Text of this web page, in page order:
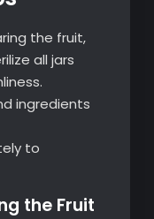
the fruit,
all jars
ingredients
to
the Fruit